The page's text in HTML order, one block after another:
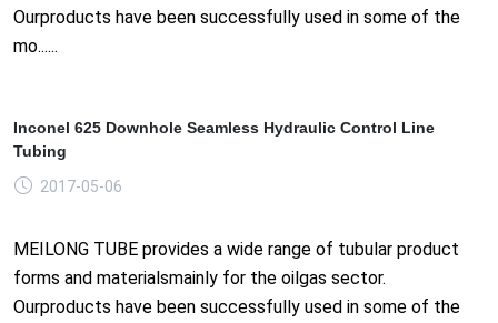
Ourproducts have been successfully used in some of the
mo......
Inconel 625 Downhole Seamless Hydraulic Control Line
Tubing
2017-05-06
MEILONG TUBE provides a wide range of tubular product
forms and materialsmainly for the oilgas sector.
Ourproducts have been successfully used in some of the